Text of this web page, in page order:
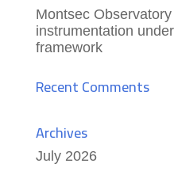
Montsec
instrumentation
framework
Recent Comments
Archives
July 2026